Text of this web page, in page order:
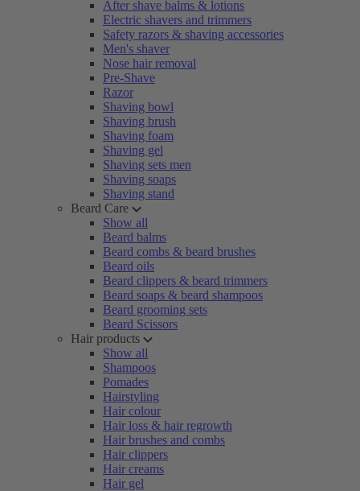
After shave balms & lotions
Electric shavers and trimmers
Safety razors & shaving accessories
Men's shaver
Nose hair removal
Pre-Shave
Razor
Shaving bowl
Shaving brush
Shaving foam
Shaving gel
Shaving sets men
Shaving soaps
Shaving stand
Beard Care
Show all
Beard balms
Beard combs & beard brushes
Beard oils
Beard clippers & beard trimmers
Beard soaps & beard shampoos
Beard grooming sets
Beard Scissors
Hair products
Show all
Shampoos
Pomades
Hairstyling
Hair colour
Hair loss & hair regrowth
Hair brushes and combs
Hair clippers
Hair creams
Hair gel